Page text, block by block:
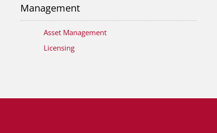
Management
Asset Management
Licensing